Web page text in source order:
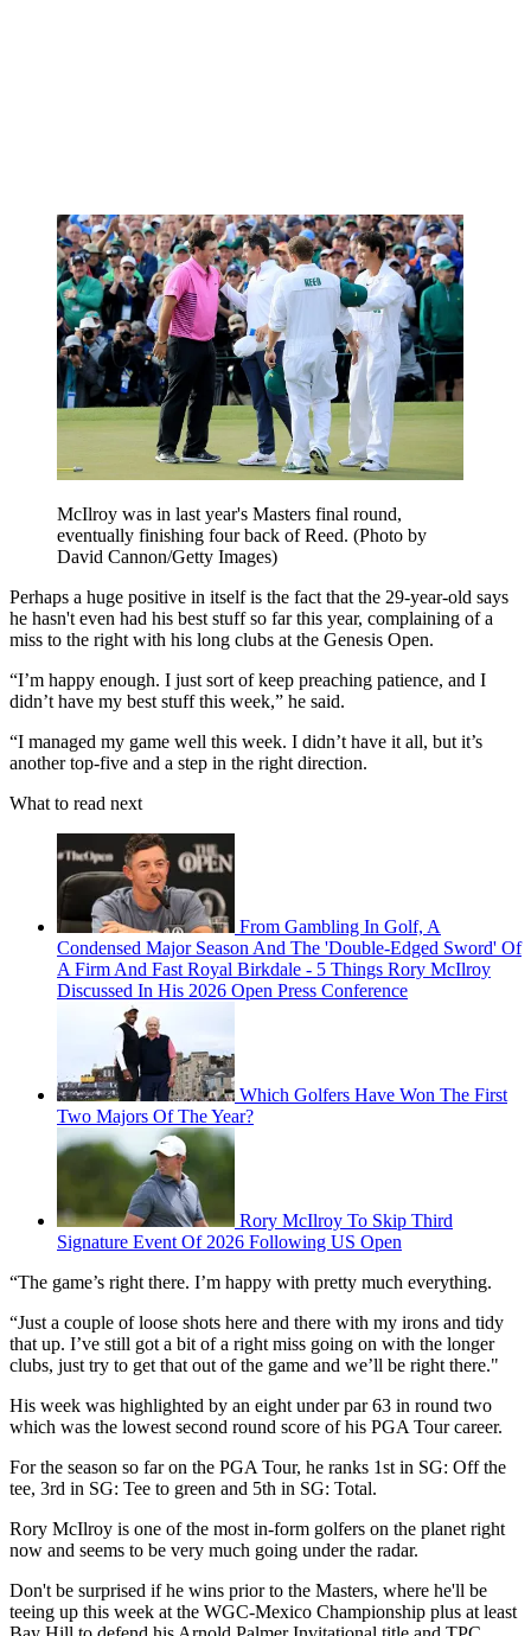
McIlroy was in last year's Masters final round,
eventually finishing four back of Reed. (Photo by
David Cannon/Getty Images)
Perhaps a huge positive in itself is the fact that the 29-year-old says
he hasn't even had his best stuff so far this year, complaining of a
miss to the right with his long clubs at the Genesis Open.
“I’m happy enough. I just sort of keep preaching patience, and I
didn’t have my best stuff this week,” he said.
“I managed my game well this week. I didn’t have it all, but it’s
another top-five and a step in the right direction.
What to read next
From Gambling In Golf, A
Condensed Major Season And The 'Double-Edged Sword' Of
A Firm And Fast Royal Birkdale - 5 Things Rory McIlroy
Discussed In His 2026 Open Press Conference
Which Golfers Have Won The First
Two Majors Of The Year?
Rory McIlroy To Skip Third
Signature Event Of 2026 Following US Open
“The game’s right there. I’m happy with pretty much everything.
“Just a couple of loose shots here and there with my irons and tidy
that up. I’ve still got a bit of a right miss going on with the longer
clubs, just try to get that out of the game and we’ll be right there."
His week was highlighted by an eight under par 63 in round two
which was the lowest second round score of his PGA Tour career.
For the season so far on the PGA Tour, he ranks 1st in SG: Off the
tee, 3rd in SG: Tee to green and 5th in SG: Total.
Rory McIlroy is one of the most in-form golfers on the planet right
now and seems to be very much going under the radar.
Don't be surprised if he wins prior to the Masters, where he'll be
teeing up this week at the WGC-Mexico Championship plus at least